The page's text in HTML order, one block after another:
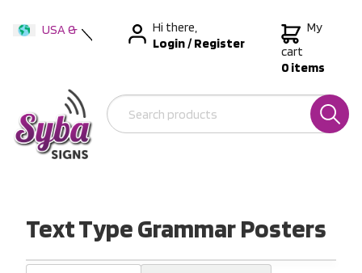
USA &
New Zealand
Hi there,
Login/Register
My
cart
0 items
Text Type Grammar Posters